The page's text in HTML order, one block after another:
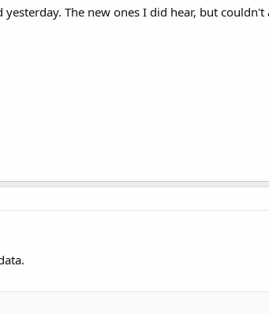
The new ones I did hear, but